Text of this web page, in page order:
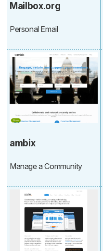
Mailbox.org
Personal Email
ambix
Manage a Community